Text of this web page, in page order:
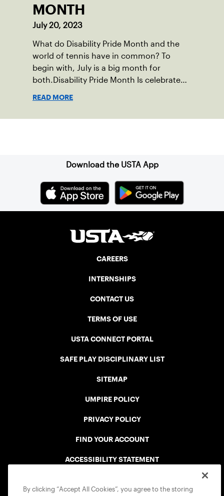
MONTH
July 20, 2023
What do Disability Pride Month and the
world of tennis have in common? To
begin with, July is a big month for
both.Disability Pride Month Is celebrated
READ MORE
Download the USTA App
CAREERS
INTERNSHIPS
CONTACT US
TERMS OF USE
USTA CONNECT PORTAL
SAFE PLAY DISCIPLINARY LIST
SITEMAP
UMPIRE POLICY
PRIVACY POLICY
FIND YOUR ACCOUNT
ACCESSIBILITY STATEMENT
By clicking “Accept All Cookies”, you agree to the storing